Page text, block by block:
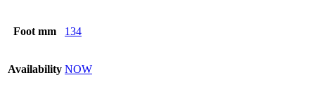
Foot mm 134
Availability NOW